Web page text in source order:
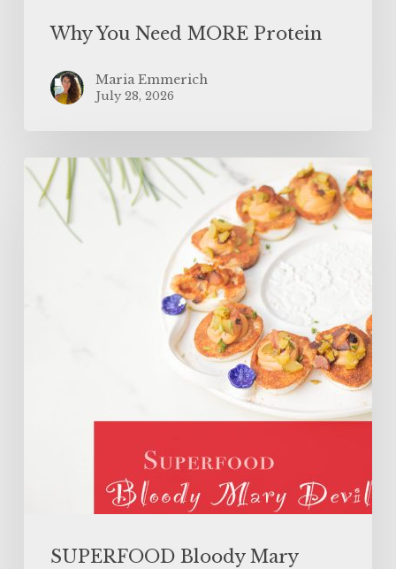
Why You Need MORE Protein
Maria Emmerich
July 28, 2026
SUPERFOOD
Bloody
Mary
Deviled
SUPERFOOD Bloody Mary